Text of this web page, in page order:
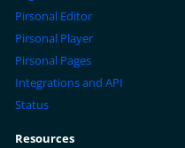
Pirsonal Editor
Pirsonal Player
Pirsonal Pages
Integrations and API
Status
Resources